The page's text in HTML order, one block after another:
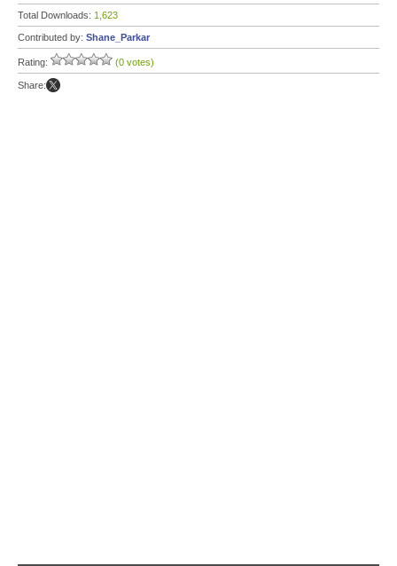
Total Downloads: 1,623
Contributed by: Shane_Parkar
Rating: (0 votes)
Share: